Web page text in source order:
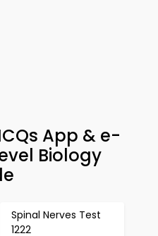
App & e-
Biology
Spinal Nerves Test
1222